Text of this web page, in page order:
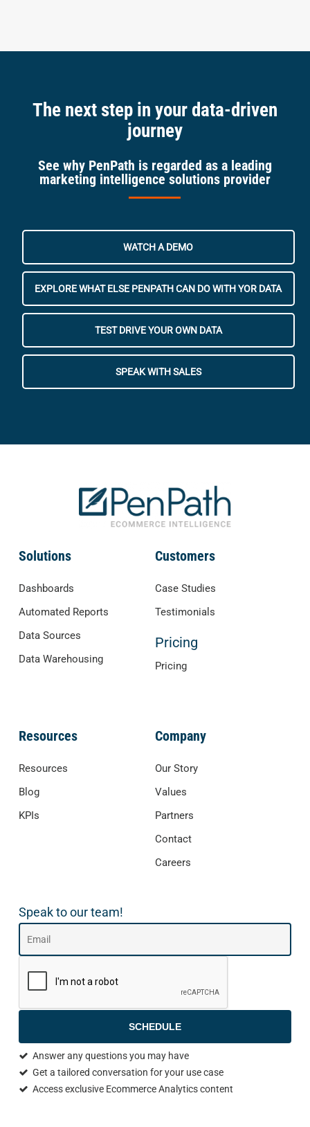
The next step in your data-driven
journey
See why PenPath is regarded as a leading
marketing intelligence solutions provider
WATCH A DEMO
EXPLORE WHAT ELSE PENPATH CAN DO WITH YOR DATA
TEST DRIVE YOUR OWN DATA
SPEAK WITH SALES
Solutions
Dashboards
Automated Reports
Data Sources
Data Warehousing
Customers
Case Studies
Testimonials
Pricing
Pricing
Resources
Resources
Blog
KPIs
Company
Our Story
Values
Partners
Contact
Careers
Speak to our team!
SCHEDULE
Answer any questions you may have
Get a tailored conversation for your use case
Access exclusive Ecommerce Analytics content